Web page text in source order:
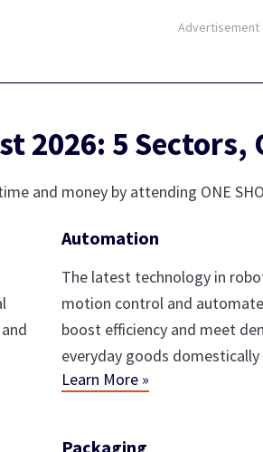
Advertisement
2026: 5
and money by attending ONE
Automation
The latest technology in
motion control and
boost efficiency and meet
everyday goods domestically
Learn More »
Packaging